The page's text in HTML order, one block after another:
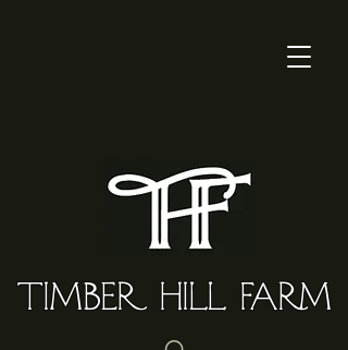
TIMBER HILL FARM